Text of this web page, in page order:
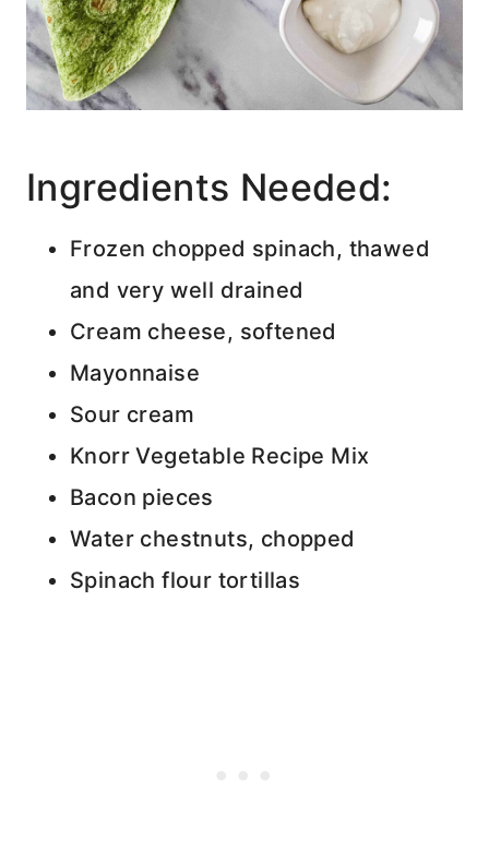
Ingredients Needed:
Frozen chopped spinach, thawed
and very well drained
Cream cheese, softened
Mayonnaise
Sour cream
Knorr Vegetable Recipe Mix
Bacon pieces
Water chestnuts, chopped
Spinach flour tortillas